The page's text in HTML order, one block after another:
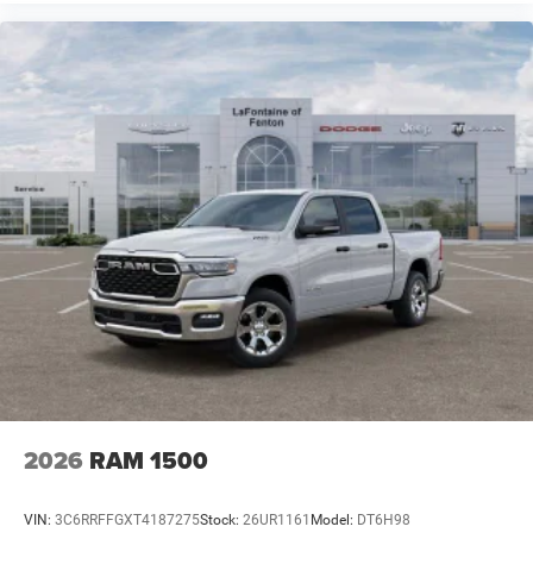
2026 RAM 1500
VIN: 3C6RRFFGXT4187275Stock: 26UR1161 Model: DT6H98